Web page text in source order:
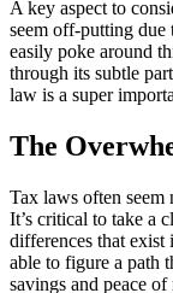
A key aspect to
seem off-putting due
easily poke around
through its subtle
law is a super
The
Tax laws often seem
It’s critical to take a
differences that exist
able to figure a path
savings and peace of